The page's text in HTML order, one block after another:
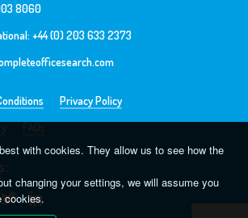
8060
+44 (0) 203 633 2373
Privacy Policy
FAQs
with cookies. They allow us to see how the
changing your settings, we will assume you
cookies.